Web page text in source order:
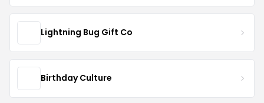
Lightning Bug Gift Co
Birthday Culture